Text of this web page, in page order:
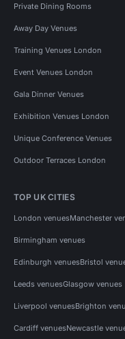
Private Dining Rooms
Away Day Venues
Training Venues London
Event Venues London
Gala Dinner Venues
Exhibition Venues London
Unique Conference Venues
Outdoor Terraces London
TOP UK CITIES
London venuesManchester
Birmingham venues
Edinburgh venuesBristol
Leeds venuesGlasgow venues
Liverpool venuesBrighton
Cardiff venuesNewcastle